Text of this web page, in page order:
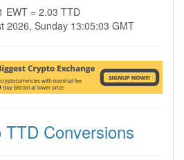
EWT = 2.03 TTD
2026, Sunday 13:05:03 GMT
Conversions